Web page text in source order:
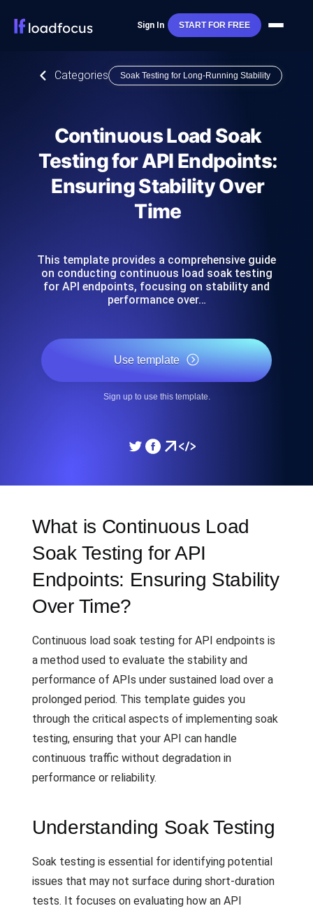
Sign In START FOR FREE
Categories Soak Testing for Long-Running Stability
Continuous Load Soak
Testing for API Endpoints:
Ensuring Stability Over
Time
This template provides a comprehensive guide
on conducting continuous load soak testing
for API endpoints, focusing on stability and
performance over…
Use template
Sign up to use this template.
What is Continuous Load
Soak Testing for API
Endpoints: Ensuring Stability
Over Time?
Continuous load soak testing for API endpoints is
a method used to evaluate the stability and
performance of APIs under sustained load over a
prolonged period. This template guides you
through the critical aspects of implementing soak
testing, ensuring that your API can handle
continuous traffic without degradation in
performance or reliability.
Understanding Soak Testing
Soak testing is essential for identifying potential
issues that may not surface during short-duration
tests. It focuses on evaluating how an API